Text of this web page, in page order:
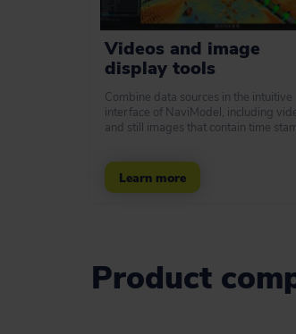
Videos and image
display tools
Combine data sources in the intuitive
interface of NaviModel, including
and still images that contain time
Learn more
Product